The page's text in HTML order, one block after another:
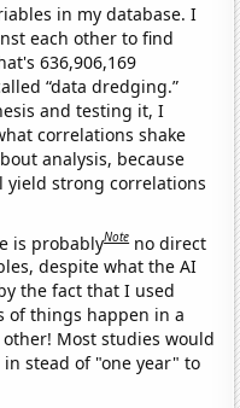
in my database. I
each other to find
636,906,169
“data dredging.”
and testing it, I
correlations shake
analysis, because
yield strong correlations
is probablyNote no direct
despite what the AI
the fact that I used
of things happen in a
Most studies would
stead of "one year" to